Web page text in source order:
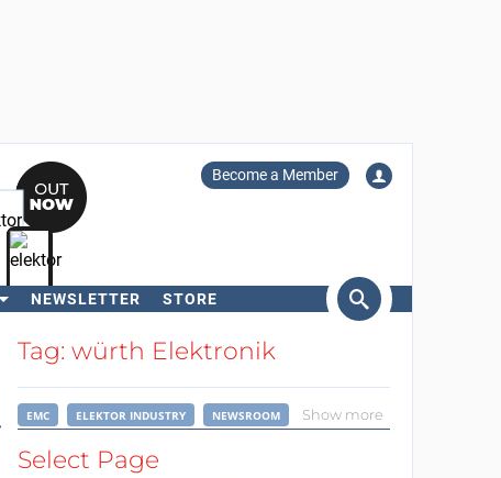
Become a Member
NEWSLETTER STORE
SearchTag: würth Elektronik
EMC ELEKTOR INDUSTRY NEWSROOM Show more
Select Page